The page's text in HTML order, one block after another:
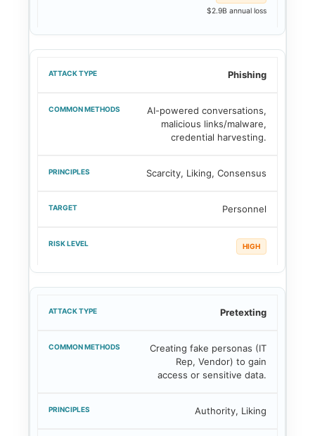
$2.9B annual loss
Phishing
AI-powered conversations,
malicious links/malware,
credential harvesting.
Scarcity, Liking, Consensus
Personnel
HIGH
Pretexting
Creating fake personas (IT
Rep, Vendor) to gain
access or sensitive data.
Authority, Liking